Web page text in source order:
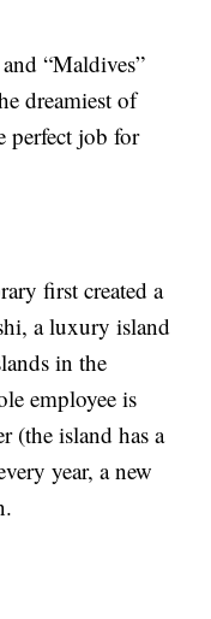
“Maldives”
dreamiest of
perfect job for
first created a
a luxury island
in the
employee is
(the island has a
year, a new